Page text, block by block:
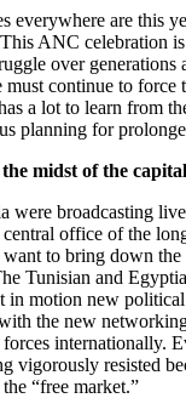
everywhere are this
ANC celebration
over
must continue to
a lot to learn from
planning for
midst of the
were broadcasting
office of the
to bring down
Tunisian and
in motion new
the new
internationally.
vigorously resisted
“free market.”